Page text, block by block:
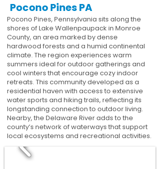
Pocono Pines PA
Pocono Pines, Pennsylvania sits along the
shores of Lake Wallenpaupack in Monroe
County, an area marked by dense
hardwood forests and a humid continental
climate. The region experiences warm
summers ideal for outdoor gatherings and
cool winters that encourage cozy indoor
retreats. This community developed as a
residential haven with access to extensive
water sports and hiking trails, reflecting its
longstanding connection to outdoor living.
Nearby, the Delaware River adds to the
county’s network of waterways that support
local ecosystems and recreational activities.